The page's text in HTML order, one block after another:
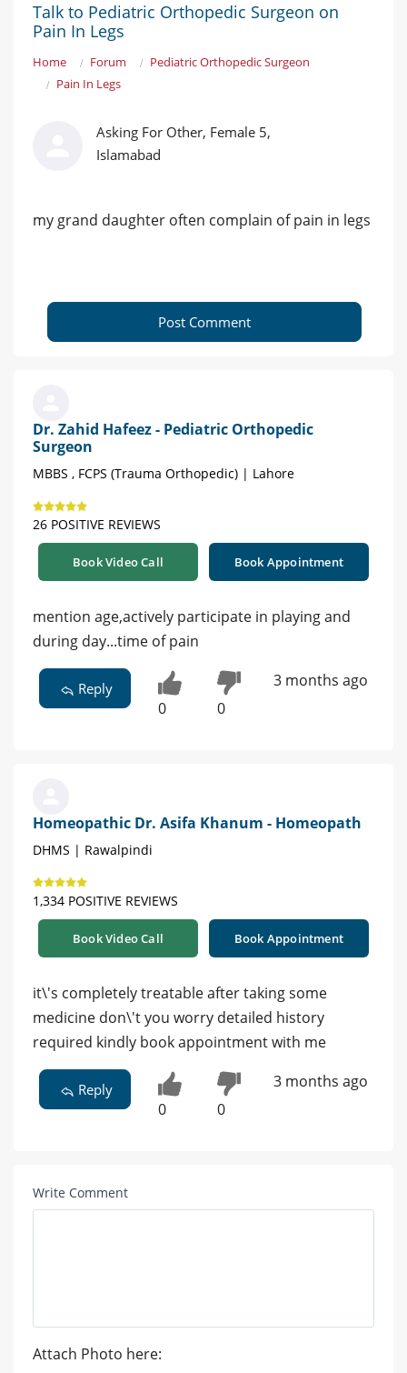
Talk to Pediatric Orthopedic Surgeon on
Pain In Legs
Home Forum
Pediatric Orthopedic Surgeon
Pain In Legs
Asking For Other, Female 5,
Islamabad
my grand daughter often complain of pain in legs
Post Comment
Dr. Zahid Hafeez - Pediatric Orthopedic
Surgeon
MBBS , FCPS (Trauma Orthopedic) | Lahore
26 POSITIVE REVIEWS
Book Video Call Book Appointment
mention age,actively participate in playing and
during day...time of pain
Reply
0 0
3 months ago
Homeopathic Dr. Asifa Khanum - Homeopath
DHMS | Rawalpindi
1,334 POSITIVE REVIEWS
Book Video Call Book Appointment
it\'s completely treatable after taking some
medicine don\'t you worry detailed history
required kindly book appointment with me
Reply
0 0
3 months ago
Write Comment
Attach Photo here: